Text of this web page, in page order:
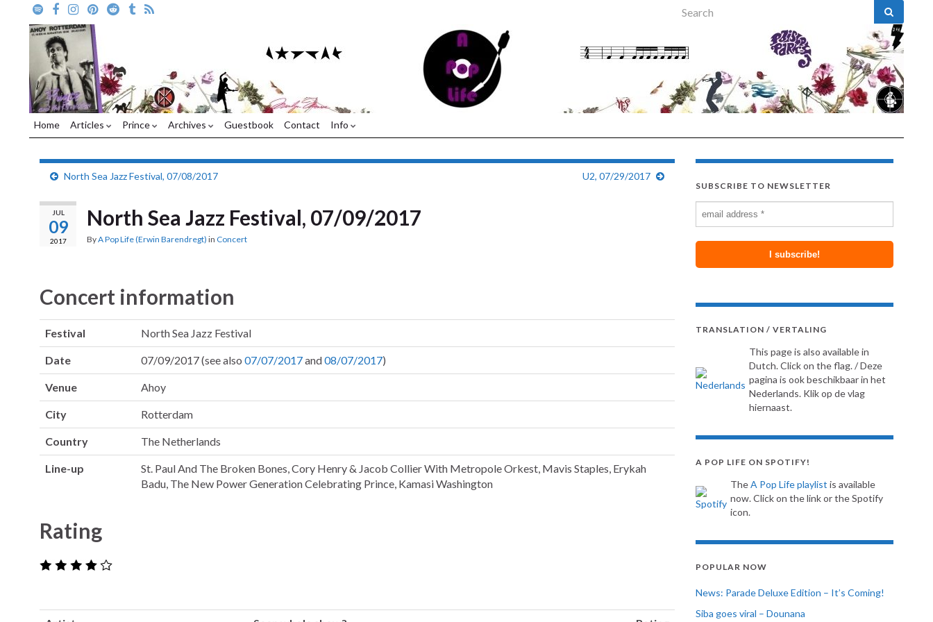
Search for:
Home Articles Prince Archives Guestbook Contact Info
North Sea Jazz Festival, 07/08/2017 U2, 07/29/2017
JUL
09
2017
North Sea Jazz Festival, 07/09/2017
ByA Pop Life (Erwin Barendregt) in Concert
Concert information
Festival North Sea Jazz Festival
Date 07/09/2017 (see also 07/07/2017and08/07/2017)
Venue Ahoy
City Rotterdam
Country The Netherlands
Line-up
St. Paul And The Broken Bones, Cory Henry & Jacob Collier With Metropole Orkest, Mavis Staples, Erykah
Badu, The New Power Generation Celebrating Prince, Kamasi Washington
Rating
SUBSCRIBE TO NEWSLETTER
TRANSLATION / VERTALING
This page is also available in
Dutch. Click on the flag. / Deze
pagina is ook beschikbaar in het
Nederlands. Klik op de vlag
hiernaast.
A POP LIFE ON SPOTIFY!
TheA Pop Life playlist is available
now. Click on the link or the Spotify
icon.
POPULAR NOW
News: Parade Deluxe Edition – It’s Coming!
Siba goes viral – Dounana